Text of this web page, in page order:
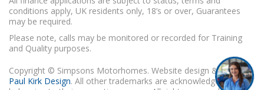
conditions apply, UK residents only, 18’s or over, Guarantees
may be required.
Please note, calls may be monitored or recorded for Training
and Quality purposes.
Copyright © Simpsons Motorhomes. Website design & build
Paul Kirk Design. All other trademarks are acknowledged as